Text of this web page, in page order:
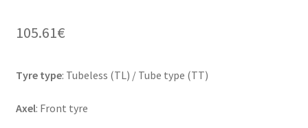
105.61€
Tyre type: Tubeless (TL) / Tube type (TT)
Axel: Front tyre